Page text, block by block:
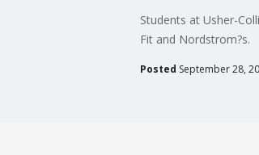
Students at Usher-
Fit and Nordstrom?s.
Posted September 28,